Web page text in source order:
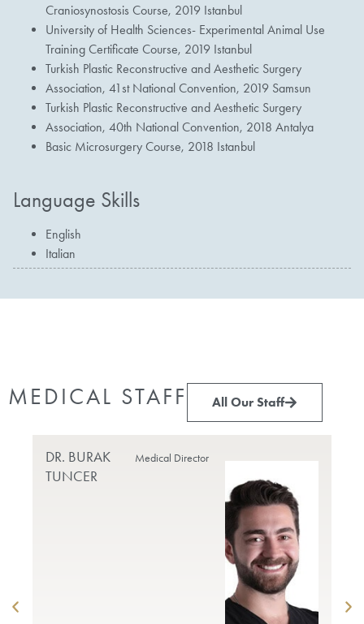
Craniosynostosis Course, 2019 Istanbul
University of Health Sciences- Experimental Animal Use
Training Certificate Course, 2019 Istanbul
Turkish Plastic Reconstructive and Aesthetic Surgery
Association, 41st National Convention, 2019 Samsun
Turkish Plastic Reconstructive and Aesthetic Surgery
Association, 40th National Convention, 2018 Antalya
Basic Microsurgery Course, 2018 Istanbul
Language Skills
English
Italian
MEDICAL STAFF All Our Staff
DR. BURAK
TUNCER
Medical Director